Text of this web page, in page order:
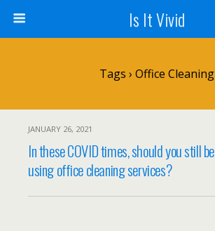
Is It Vivid
Tags › Office Cleaning
JANUARY 26, 2021
In these COVID times, should you still be
using office cleaning services?